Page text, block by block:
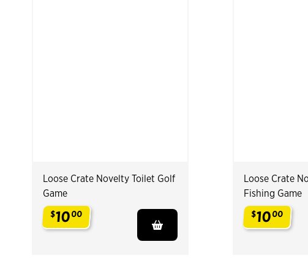
Loose Crate Novelty Toilet Golf
Game
$1000
Loose Crate
Fishing Game
$1000